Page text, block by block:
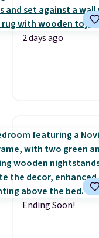
2 days ago
Ending Soon!